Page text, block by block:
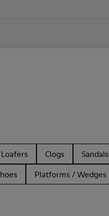
Loafers Clogs Sandals
Platforms / Wedges